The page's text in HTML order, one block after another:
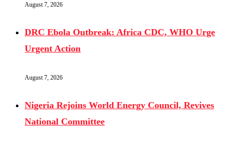
August 7, 2026
DRC Ebola Outbreak: Africa CDC, WHO Urge
Urgent Action
August 7, 2026
Nigeria Rejoins World Energy Council, Revives
National Committee